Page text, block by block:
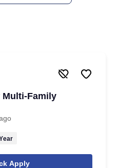
Multi-Family
Apply